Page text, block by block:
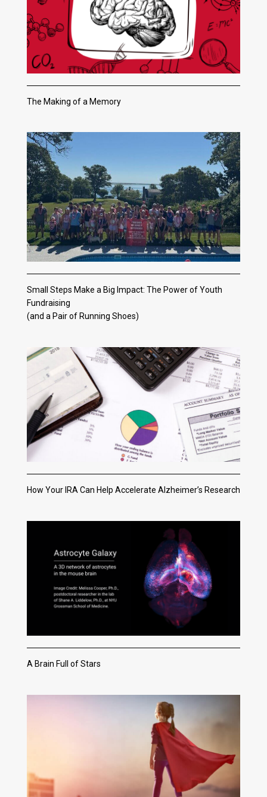
The Making of a Memory
Small Steps Make a Big Impact: The Power of Youth
Fundraising
(and a Pair of Running Shoes)
How Your IRA Can Help Accelerate Alzheimer’s Research
A Brain Full of Stars